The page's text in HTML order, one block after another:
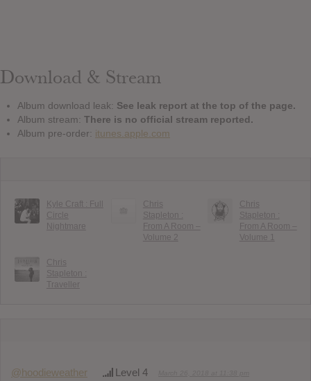
Download & Stream
Album download leak: See leak report at the top of the page.
Album stream: There is no official stream reported.
Album pre-order: itunes.apple.com
Kyle Craft : Full
Circle
Nightmare
Chris
Stapleton :
From A Room –
Volume 2
Chris
Stapleton :
From A Room –
Volume 1
Chris
Stapleton :
Traveller
@hoodieweather Level 4